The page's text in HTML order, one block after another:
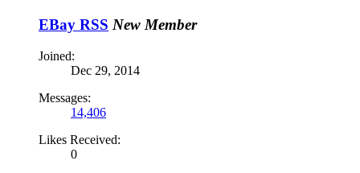
EBay RSS New Member
Joined:
Dec 29, 2014
Messages:
14,406
Likes Received:
0